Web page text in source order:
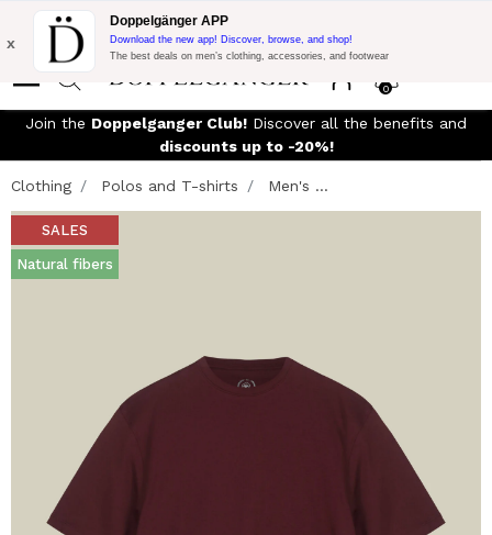
Flash Promo:
Extra 10% off on 300£ of Purchase with code:
DOPPEL300
0
x
Doppelgänger APP
Download the new app! Discover, browse, and shop!
The best deals on men’s clothing, accessories, and footwear
Join the Doppelganger Club! Discover all the benefits and
discounts up to -20%!
Clothing Polos and T-shirts Men's ...
SALES
Natural fibers